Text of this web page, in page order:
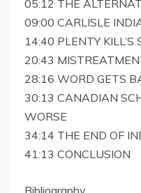
05:12 THE
09:00 CARLISLE
14:40 PLENTY KILL’S
20:43
28:16 WORD GETS
30:13 CANADIAN
WORSE
34:14 THE END OF
41:13 CONCLUSION
Bibliography